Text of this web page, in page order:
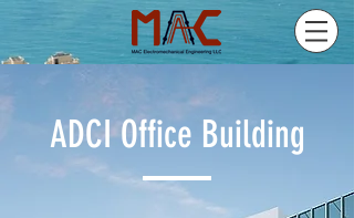
ADCI Office Building